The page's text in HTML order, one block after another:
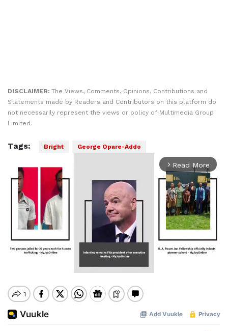
DISCLAIMER: The Views, Comments, Opinions, Contributions and
Statements made by Readers and Contributors on this platform do
not necessarily represent the views or policy of Multimedia Group
Limited.
Tags: Bright George Opare-Addo
arrow_forward_ios Read More